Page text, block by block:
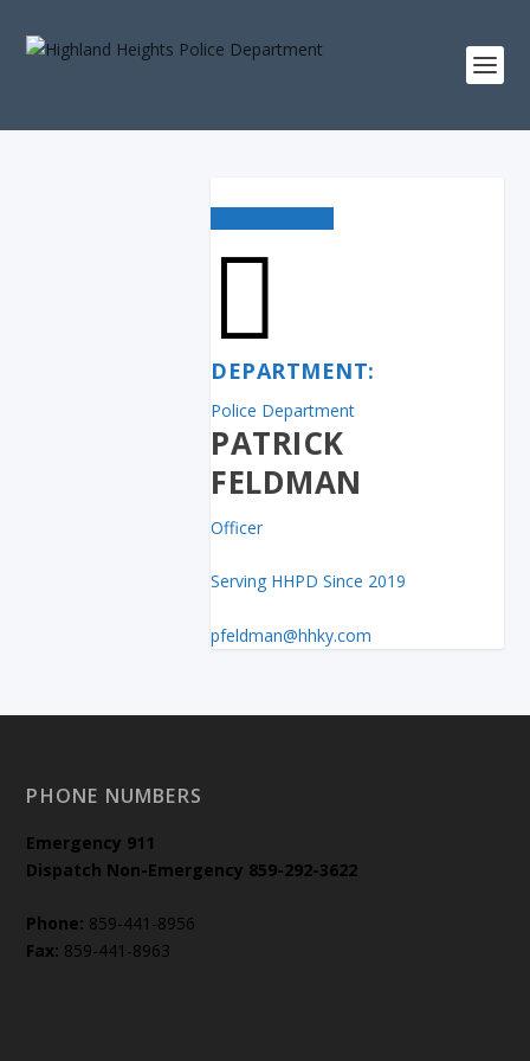

DEPARTMENT:
Police Department
PATRICK
FELDMAN
Officer
Serving HHPD Since 2019
pfeldman@hhky.com
PHONE NUMBERS
Emergency 911
Dispatch Non-Emergency 859-292-3622
Phone: 859-441-8956
Fax: 859-441-8963